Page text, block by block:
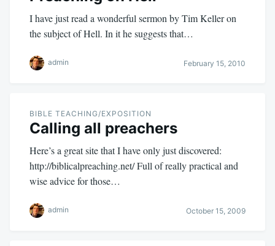
I have just read a wonderful sermon by Tim Keller on
the subject of Hell. In it he suggests that…
admin February 15, 2010
BIBLE TEACHING/EXPOSITION
Calling all preachers
Here’s a great site that I have only just discovered:
http://biblicalpreaching.net/ Full of really practical and
wise advice for those…
admin October 15, 2009